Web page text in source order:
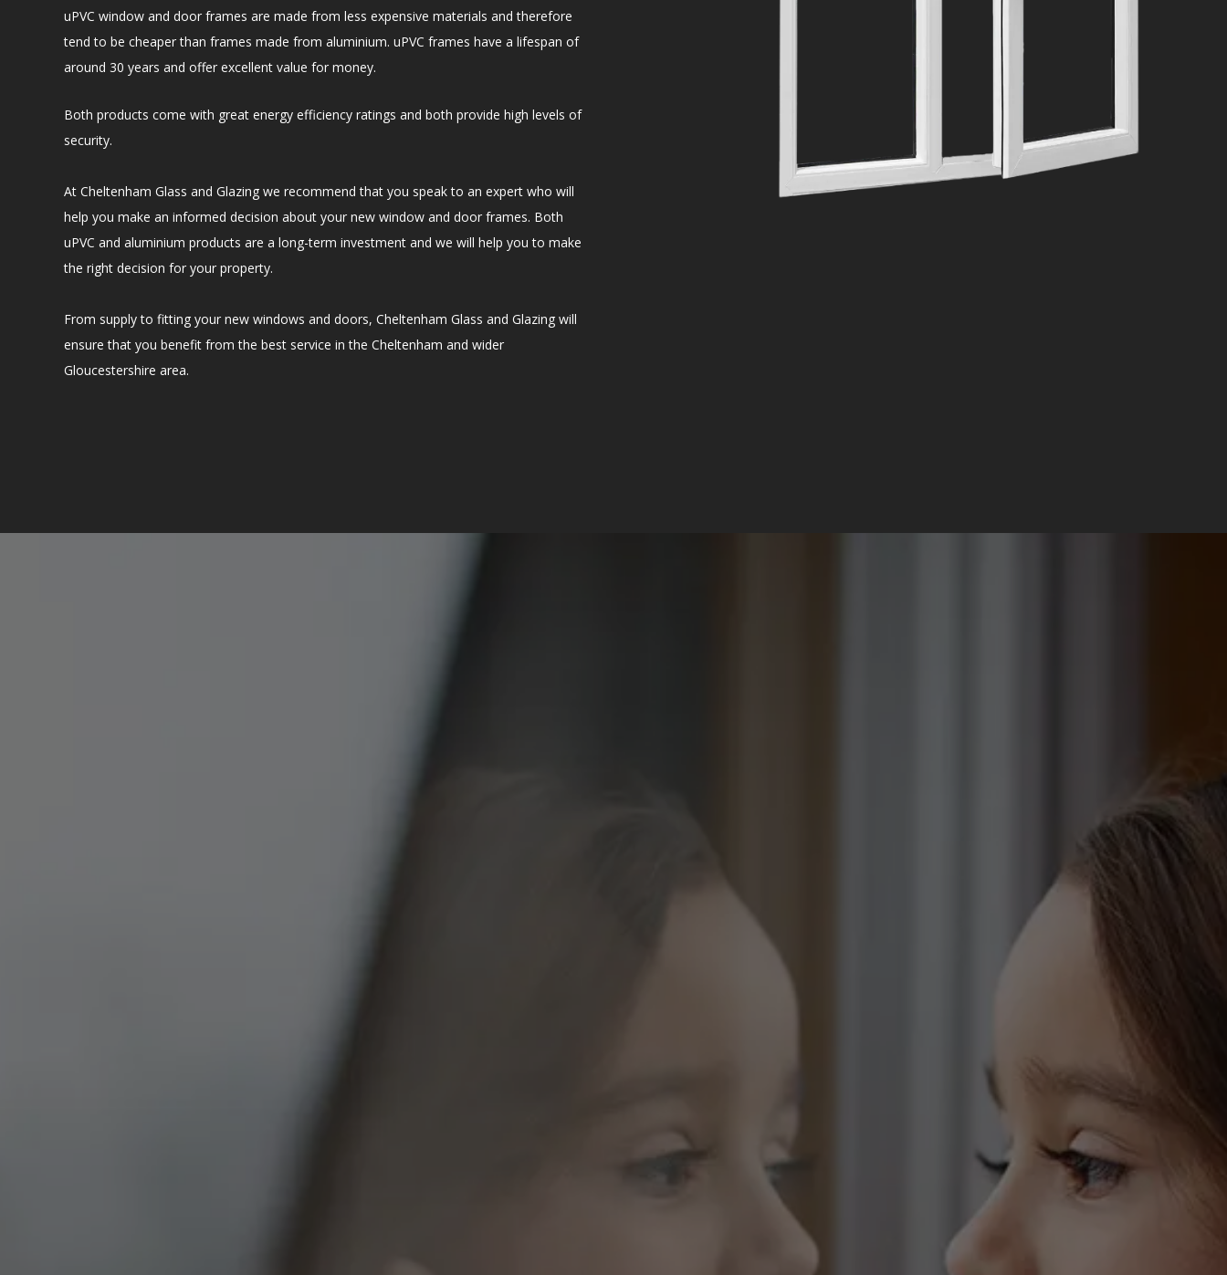
uPVC window and door frames are made from less expensive materials and therefore
tend to be cheaper than frames made from aluminium. uPVC frames have a lifespan of
around 30 years and offer excellent value for money.
Both products come with great energy efficiency ratings and both provide high levels of
security.
At Cheltenham Glass and Glazing we recommend that you speak to an expert who will
help you make an informed decision about your new window and door frames. Both
uPVC and aluminium products are a long-term investment and we will help you to make
the right decision for your property.
From supply to fitting your new windows and doors, Cheltenham Glass and Glazing will
ensure that you benefit from the best service in the Cheltenham and wider
Gloucestershire area.